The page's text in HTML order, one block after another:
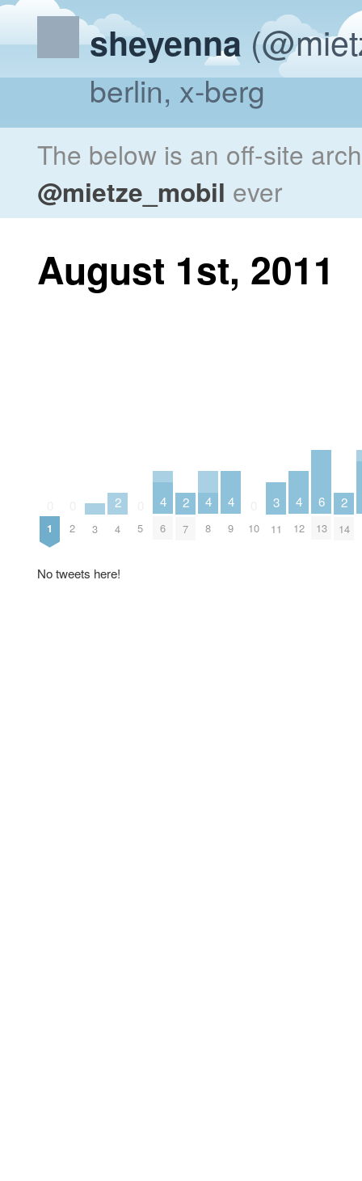
sheyenna
berlin, x-berg
The below is an off-site
@mietze_mobil ever
August 1st, 2011
1 2 3
2
4 5
4
6
2
7
4
8
4
9 10
3
11
4
12
6
13
2
14
No tweets here!